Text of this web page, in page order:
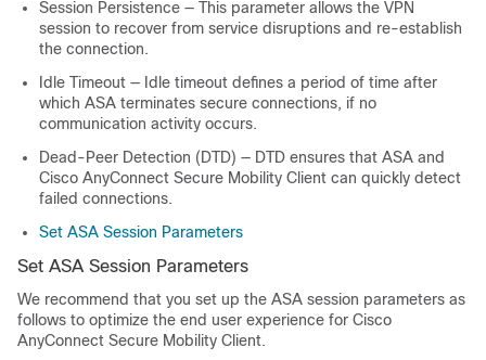
Session Persistence — This parameter allows the VPN
session to recover from service disruptions and re-establish
the connection.
Idle Timeout — Idle timeout defines a period of time after
which ASA terminates secure connections, if no
communication activity occurs.
Dead-Peer Detection (DTD) — DTD ensures that ASA and
Cisco AnyConnect Secure Mobility Client can quickly detect
failed connections.
Set ASA Session Parameters
Set ASA Session Parameters
We recommend that you set up the ASA session parameters as
follows to optimize the end user experience for Cisco
AnyConnect Secure Mobility Client.